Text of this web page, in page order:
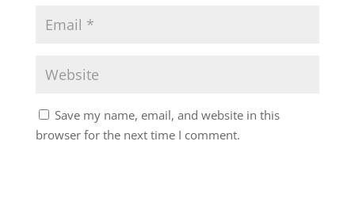
Save my name, email, and website in this
browser for the next time I comment.